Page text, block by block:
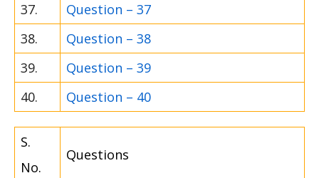
37.
Question – 37
38.
Question – 38
39.
Question – 39
40.
Question – 40
S.
No.
Questions